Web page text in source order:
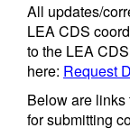
All updates/
LEA CDS
to the LEA
here: Request
Below are
for submitting